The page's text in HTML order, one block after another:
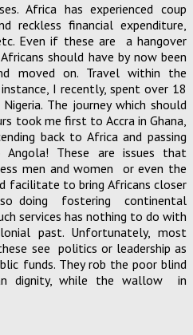
Africa has experienced coup
reckless financial expenditure,
Even if these are a hangover
should have by now been
moved on. Travel within the
I recently, spent over 18
The journey which should
took me first to Accra in Ghana,
back to Africa and passing
These are issues that
men and women or even the
facilitate to bring Africans closer
doing fostering continental
services has nothing to do with
past. Unfortunately, most
see politics or leadership as
funds. They rob the poor blind
dignity, while the wallow in